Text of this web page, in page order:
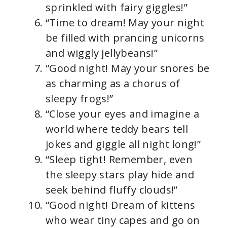
sprinkled with fairy giggles!”
“Time to dream! May your night
be filled with prancing unicorns
and wiggly jellybeans!”
“Good night! May your snores be
as charming as a chorus of
sleepy frogs!”
“Close your eyes and imagine a
world where teddy bears tell
jokes and giggle all night long!”
“Sleep tight! Remember, even
the sleepy stars play hide and
seek behind fluffy clouds!”
“Good night! Dream of kittens
who wear tiny capes and go on